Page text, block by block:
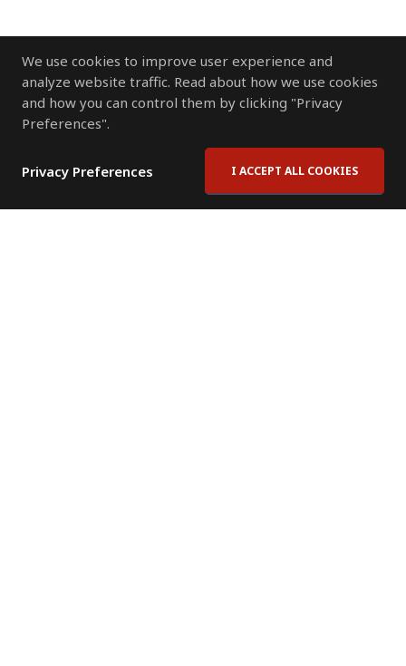
We use cookies to improve user experience and
analyze website traffic. Read about how we use cookies
and how you can control them by clicking "Privacy
Preferences".
Privacy Preferences I ACCEPT ALL COOKIES